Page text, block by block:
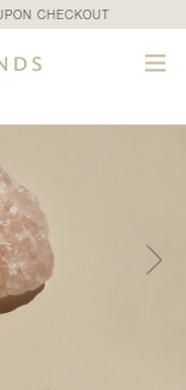
CHECKOUT